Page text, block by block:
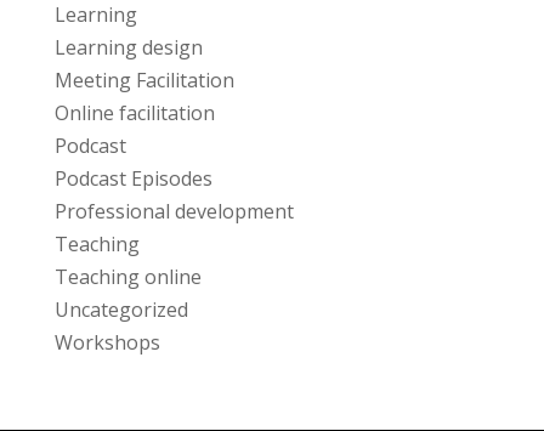
Learning
Learning design
Meeting Facilitation
Online facilitation
Podcast
Podcast Episodes
Professional development
Teaching
Teaching online
Uncategorized
Workshops